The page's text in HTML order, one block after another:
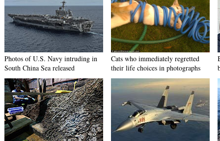
Photos of U.S. Navy intruding in
South China Sea released
Cats who immediately regretted
their life choices in photographs